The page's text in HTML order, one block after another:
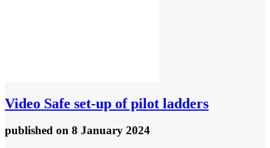
Video Safe set-up of pilot ladders
published on 8 January 2024